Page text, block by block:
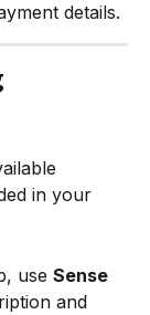
details.
in your
use Sense
and